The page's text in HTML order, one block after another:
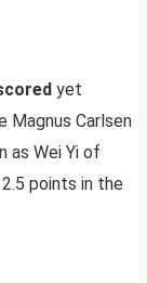
yet
Magnus Carlsen
as Wei Yi of
points in the